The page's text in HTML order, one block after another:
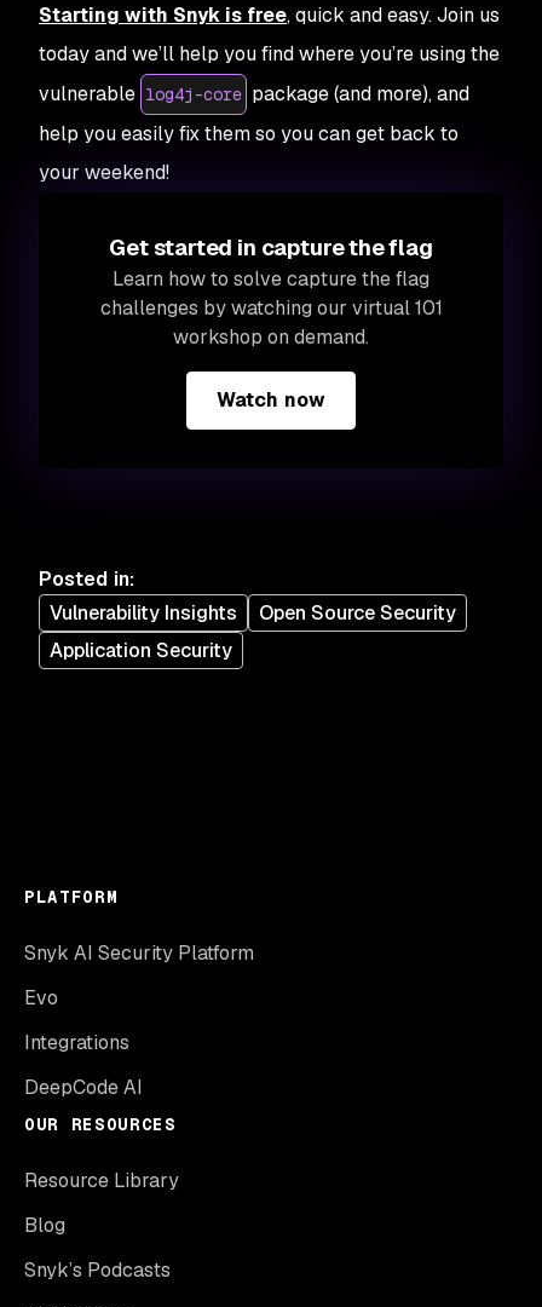
Starting with Snyk is free, quick and easy. Join us
today and we’ll help you find where you’re using the
vulnerable log4j-core package (and more), and
help you easily fix them so you can get back to
your weekend!
Get started in capture the flag
Learn how to solve capture the flag
challenges by watching our virtual 101
workshop on demand.
Watch now
Posted in:
Vulnerability Insights
Open Source Security
Application Security
PLATFORM
Snyk AI Security Platform
Evo
Integrations
DeepCode AI
OUR RESOURCES
Resource Library
Blog
Snyk’s Podcasts